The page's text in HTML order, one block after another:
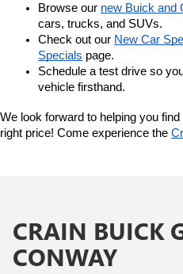
Browse our new Buick and
cars, trucks, and SUVs.
Check out our New Car
Specials page.
Schedule a test drive so
vehicle firsthand.
We look forward to helping you
right price! Come experience the
CRAIN BUICK
CONWAY